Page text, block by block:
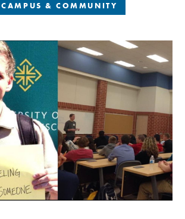
CAMPUS & COMMUNITY